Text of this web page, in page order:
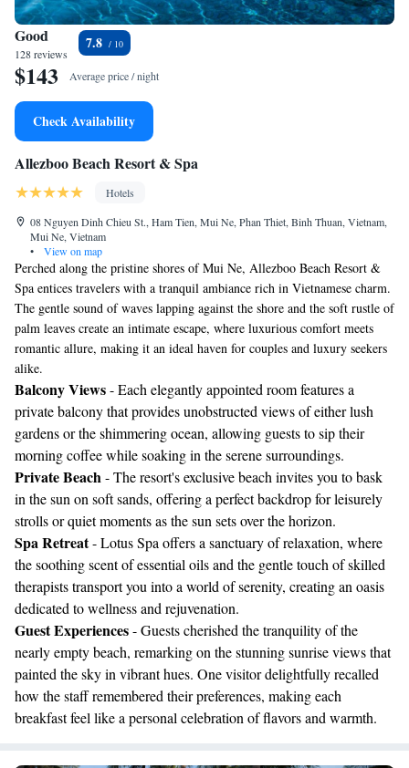
Good
128 reviews
7.8
$143 Average price / night
Check Availability
Allezboo Beach Resort & Spa
Hotels
08 Nguyen Dinh Chieu St., Ham Tien, Mui Ne, Phan Thiet, Binh Thuan, Vietnam,
Mui Ne, Vietnam
•
View on map
Perched along the pristine shores of Mui Ne, Allezboo Beach Resort &
Spa entices travelers with a tranquil ambiance rich in Vietnamese charm.
The gentle sound of waves lapping against the shore and the soft rustle of
palm leaves create an intimate escape, where luxurious comfort meets
romantic allure, making it an ideal haven for couples and luxury seekers
alike.
Balcony Views- Each elegantly appointed room features a
private balcony that provides unobstructed views of either lush
gardens or the shimmering ocean, allowing guests to sip their
morning coffee while soaking in the serene surroundings.
Private Beach- The resort's exclusive beach invites you to bask
in the sun on soft sands, offering a perfect backdrop for leisurely
strolls or quiet moments as the sun sets over the horizon.
Spa Retreat- Lotus Spa offers a sanctuary of relaxation, where
the soothing scent of essential oils and the gentle touch of skilled
therapists transport you into a world of serenity, creating an oasis
dedicated to wellness and rejuvenation.
Guest Experiences- Guests cherished the tranquility of the
nearly empty beach, remarking on the stunning sunrise views that
painted the sky in vibrant hues. One visitor delightfully recalled
how the staff remembered their preferences, making each
breakfast feel like a personal celebration of flavors and warmth.